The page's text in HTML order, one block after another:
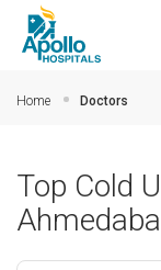
Home Doctors
Top Cold